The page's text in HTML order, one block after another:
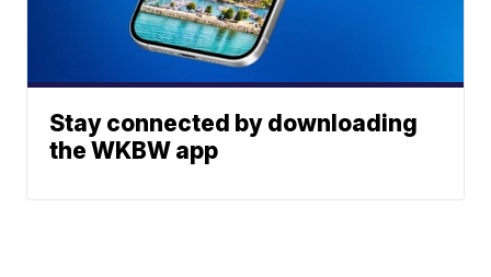
Stay connected by downloading
the WKBW app